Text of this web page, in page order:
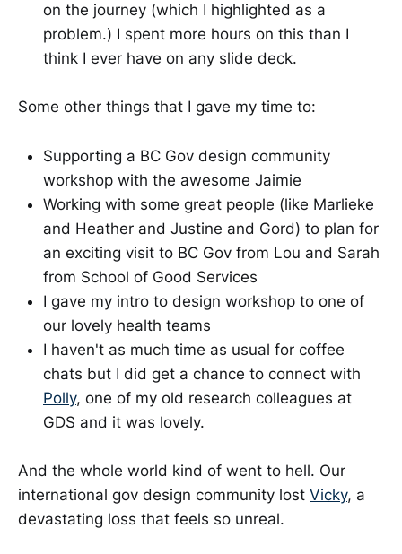
on the journey (which I highlighted as a
problem.) I spent more hours on this than I
think I ever have on any slide deck.
Some other things that I gave my time to:
Supporting a BC Gov design community
workshop with the awesome Jaimie
Working with some great people (like Marlieke
and Heather and Justine and Gord) to plan for
an exciting visit to BC Gov from Lou and Sarah
from School of Good Services
I gave my intro to design workshop to one of
our lovely health teams
I haven't as much time as usual for coffee
chats but I did get a chance to connect with
Polly, one of my old research colleagues at
GDS and it was lovely.
And the whole world kind of went to hell. Our
international gov design community lost Vicky, a
devastating loss that feels so unreal.